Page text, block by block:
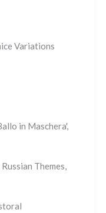
Variations
in Maschera',
Themes,